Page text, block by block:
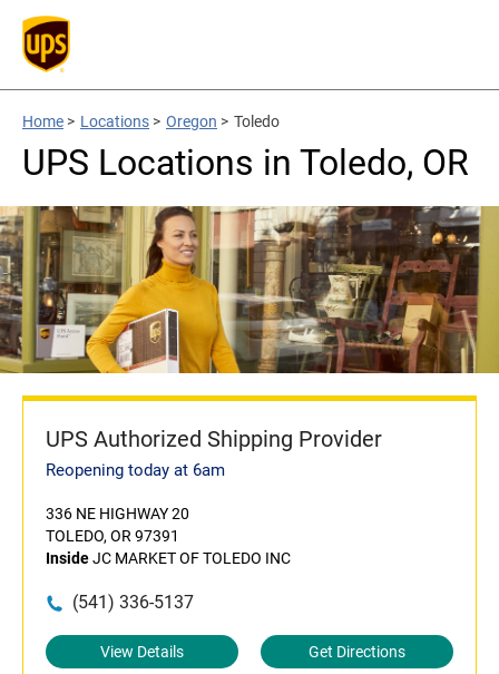
Home > Locations > Oregon > Toledo
UPS Locations in Toledo, OR
UPS Authorized Shipping Provider
Reopening today at 6am
336 NE HIGHWAY 20
TOLEDO, OR 97391
InsideJC MARKET OF TOLEDO INC
(541) 336-5137
View Details Get Directions